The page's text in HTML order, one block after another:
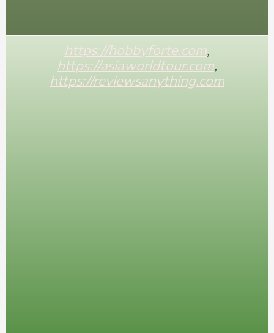
https://hobbyforte.com
https://asiaworldtour.com
https://reviewsanything.com